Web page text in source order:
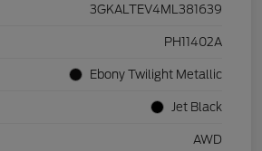
3GKALTEV4ML381639
PH11402A
Ebony Twilight Metallic
Jet Black
AWD